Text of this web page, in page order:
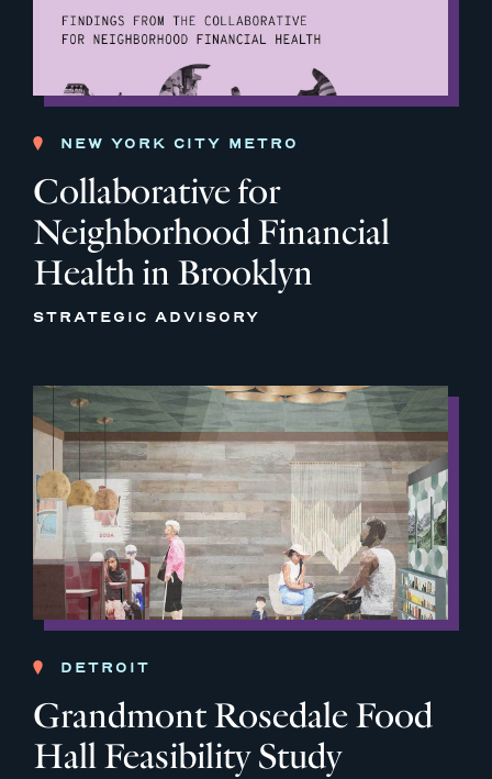
NEW YORK CITY METRO
Collaborative for
Neighborhood Financial
Health in Brooklyn
STRATEGIC ADVISORY
DETROIT
Grandmont Rosedale Food
Hall Feasibility Study